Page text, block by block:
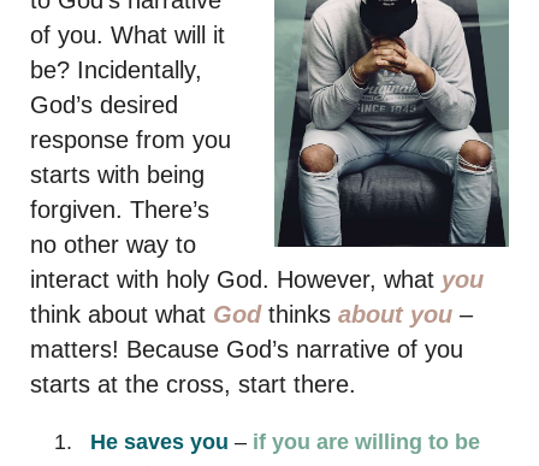
of you. What will it
be? Incidentally,
God’s desired
response from you
starts with being
forgiven. There’s
no other way to
interact with holy God. However, what you
think about what God thinks about you –
matters! Because God’s narrative of you
starts at the cross, start there.
He saves you – if you are willing to be